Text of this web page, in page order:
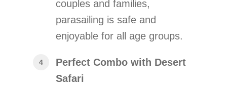
couples and families,
parasailing is safe and
enjoyable for all age groups.
Perfect Combo with Desert
Safari